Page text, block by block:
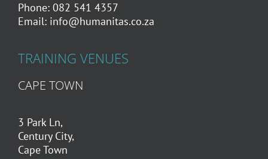
Phone: 082 541 4357
Email: info@humanitas.co.za
TRAINING VENUES
CAPE TOWN
3 Park Ln,
Century City,
Cape Town